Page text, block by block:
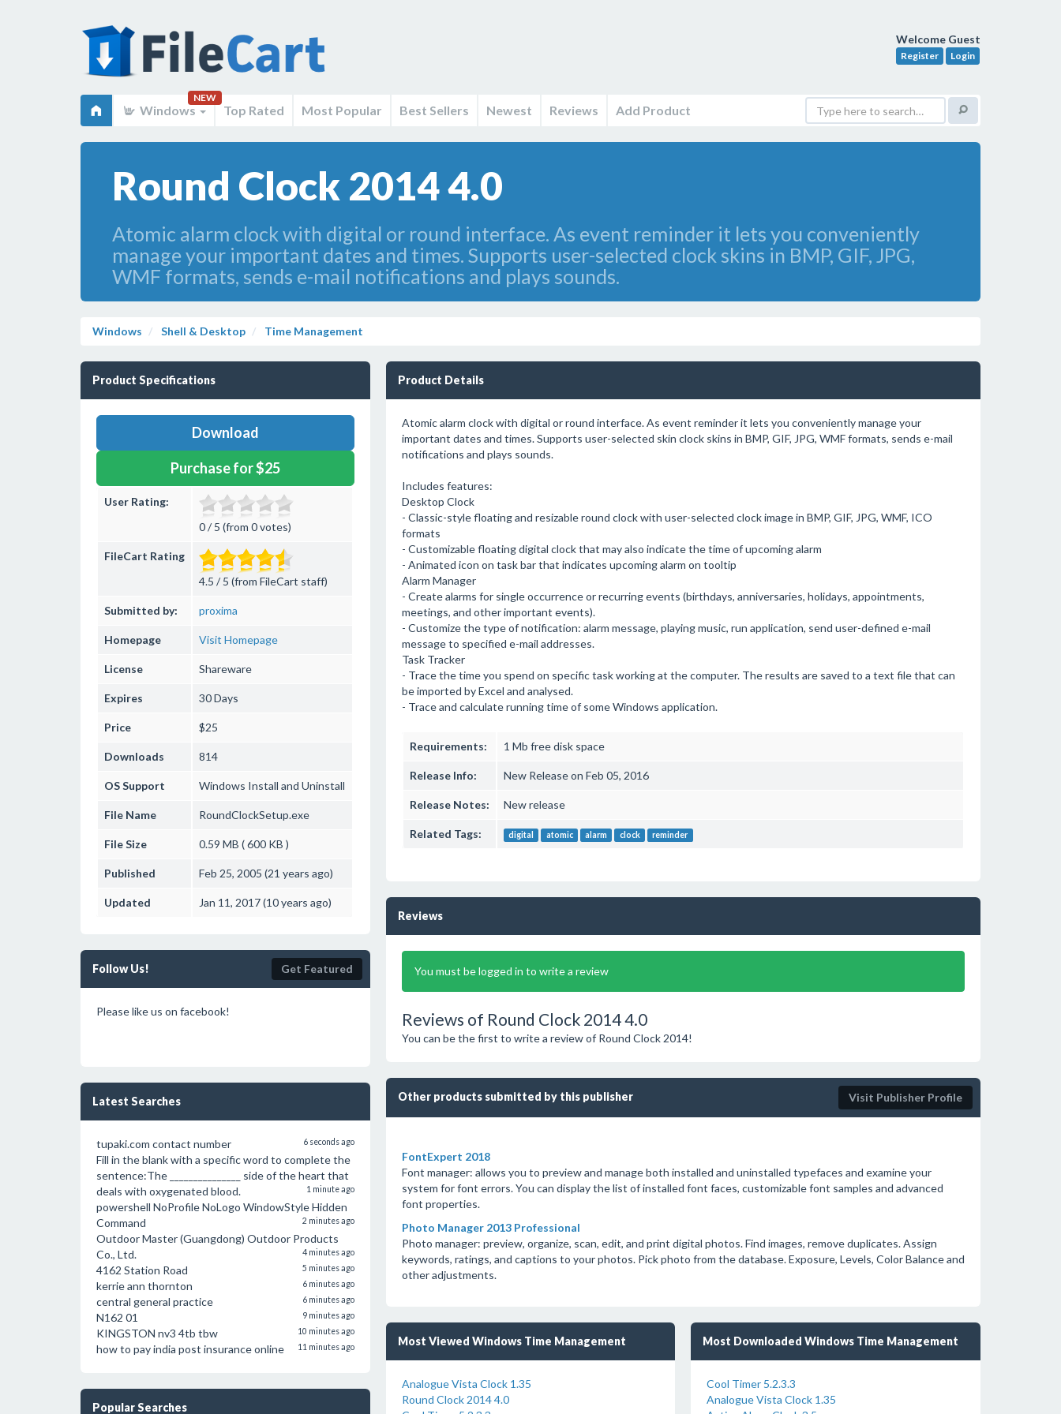
Welcome Guest
Register Login
Windows
NEW
Top Rated Most Popular Best Sellers Newest Reviews Add Product
Round Clock 2014 4.0
Atomic alarm clock with digital or round interface. As event reminder it lets you conveniently
manage your important dates and times. Supports user-selected clock skins in BMP, GIF, JPG,
WMF formats, sends e-mail notifications and plays sounds.
Windows Shell & Desktop Time Management
Product Specifications
Download
Purchase for $25
User Rating:
0 / 5 (from 0 votes)
FileCart Rating
4.5 / 5 (from FileCart staff)
Submitted by: proxima
Homepage Visit Homepage
License Shareware
Expires 30 Days
Price $25
Downloads 814
OS Support Windows Install and Uninstall
File Name RoundClockSetup.exe
File Size 0.59 MB ( 600 KB )
Published Feb 25, 2005 (21 years ago)
Updated Jan 11, 2017 (10 years ago)
Follow Us! Get Featured
Please like us on facebook!
Latest Searches
tupaki.com contact number 6 seconds ago
Fill in the blank with a specific word to complete the
sentence:The _______________ side of the heart that
deals with oxygenated blood.
1 minute ago
powershell NoProfile NoLogo WindowStyle Hidden
Command
2 minutes ago
Outdoor Master (Guangdong) Outdoor Products
Co., Ltd.
4 minutes ago
4162 Station Road 5 minutes ago
kerrie ann thornton 6 minutes ago
central general practice 6 minutes ago
N162 01 9 minutes ago
KINGSTON nv3 4tb tbw 10 minutes ago
how to pay india post insurance online 11 minutes ago
Popular Searches
Product Details
Atomic alarm clock with digital or round interface. As event reminder it lets you conveniently manage your
important dates and times. Supports user-selected skin clock skins in BMP, GIF, JPG, WMF formats, sends e-mail
notifications and plays sounds.
Includes features:
Desktop Clock
- Classic-style floating and resizable round clock with user-selected clock image in BMP, GIF, JPG, WMF, ICO
formats
- Customizable floating digital clock that may also indicate the time of upcoming alarm
- Animated icon on task bar that indicates upcoming alarm on tooltip
Alarm Manager
- Create alarms for single occurrence or recurring events (birthdays, anniversaries, holidays, appointments,
meetings, and other important events).
- Customize the type of notification: alarm message, playing music, run application, send user-defined e-mail
message to specified e-mail addresses.
Task Tracker
- Trace the time you spend on specific task working at the computer. The results are saved to a text file that can
be imported by Excel and analysed.
- Trace and calculate running time of some Windows application.
Requirements: 1 Mb free disk space
Release Info: New Release on Feb 05, 2016
Release Notes: New release
Related Tags: digital atomic alarm clock reminder
Reviews
You must be logged in to write a review
Reviews of Round Clock 2014 4.0
You can be the first to write a review of Round Clock 2014!
Other products submitted by this publisher Visit Publisher Profile
FontExpert 2018
Font manager: allows you to preview and manage both installed and uninstalled typefaces and examine your
system for font errors. You can display the list of installed font faces, customizable font samples and advanced
font properties.
Photo Manager 2013 Professional
Photo manager: preview, organize, scan, edit, and print digital photos. Find images, remove duplicates. Assign
keywords, ratings, and captions to your photos. Pick photo from the database. Exposure, Levels, Color Balance and
other adjustments.
Most Viewed Windows Time Management
Analogue Vista Clock 1.35
Round Clock 2014 4.0
Most Downloaded Windows Time Management
Cool Timer 5.2.3.3
Analogue Vista Clock 1.35